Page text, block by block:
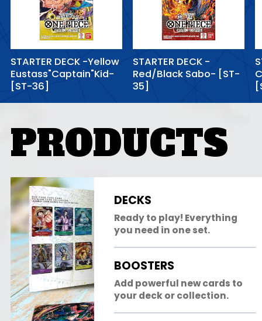
STARTER DECK -Yellow
Eustass"Captain"Kid-
[ST-36]
STARTER DECK -
Red/Black Sabo- [ST-
35]
PRODUCTS
DECKS
Ready to play! Everything
you need in one set.
BOOSTERS
Add powerful new cards to
your deck or collection.